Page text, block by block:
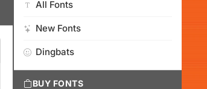
All Fonts
New Fonts
Dingbats
BUY FONTS